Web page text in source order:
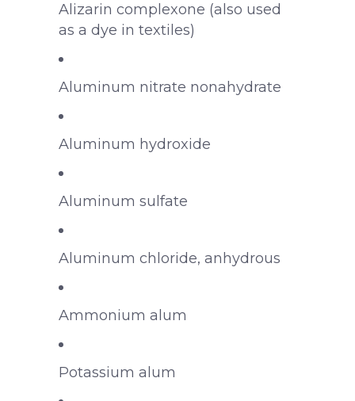
Alizarin complexone (also used
as a dye in textiles)
Aluminum nitrate nonahydrate
Aluminum hydroxide
Aluminum sulfate
Aluminum chloride, anhydrous
Ammonium alum
Potassium alum